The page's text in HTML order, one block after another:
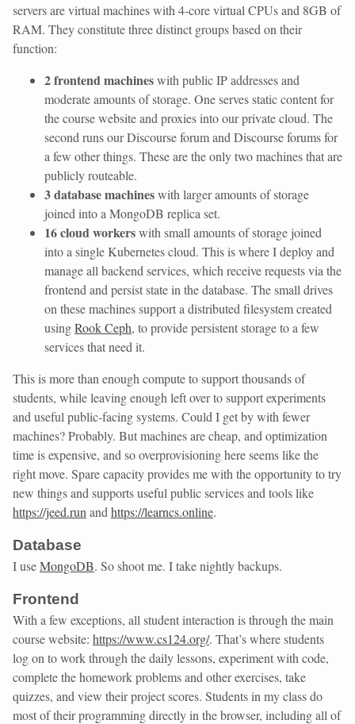
servers are virtual machines with 4-core virtual CPUs and 8GB of
RAM. They constitute three distinct groups based on their
function:
2 frontend machineswith public IP addresses and
moderate amounts of storage. One serves static content for
the course website and proxies into our private cloud. The
second runs our Discourse forum and Discourse forums for
a few other things. These are the only two machines that are
publicly routeable.
3 database machineswith larger amounts of storage
joined into a MongoDB replica set.
16 cloud workerswith small amounts of storage joined
into a single Kubernetes cloud. This is where I deploy and
manage all backend services, which receive requests via the
frontend and persist state in the database. The small drives
on these machines support a distributed filesystem created
usingRook Ceph, to provide persistent storage to a few
services that need it.
This is more than enough compute to support thousands of
students, while leaving enough left over to support experiments
and useful public-facing systems. Could I get by with fewer
machines? Probably. But machines are cheap, and optimization
time is expensive, and so overprovisioning here seems like the
right move. Spare capacity provides me with the opportunity to try
new things and supports useful public services and tools like
https://jeed.run and https://learncs.online.
Database
I useMongoDB. So shoot me. I take nightly backups.
Frontend
With a few exceptions, all student interaction is through the main
course website: https://www.cs124.org/. That’s where students
log on to work through the daily lessons, experiment with code,
complete the homework problems and other exercises, take
quizzes, and view their project scores. Students in my class do
most of their programming directly in the browser, including all of